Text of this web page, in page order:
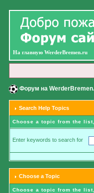
На главную WerderBremen.ru
Форум на
Search Help Topics
Choose a topic from the
Enter keywords to search for
Choose a Topic
Choose a topic from the